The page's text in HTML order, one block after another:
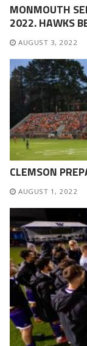
MONMOUTH
2022. HAWKS
AUGUST 3, 2022
CLEMSON
AUGUST 1, 2022